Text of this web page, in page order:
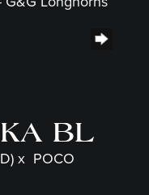
BL
x POCO